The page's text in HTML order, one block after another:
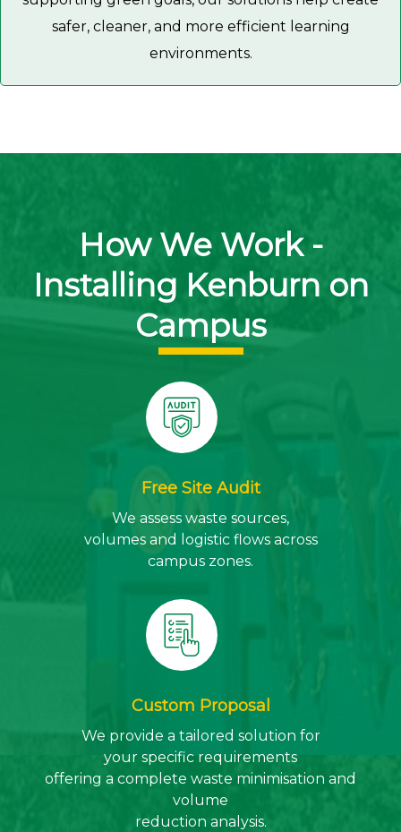
safer, cleaner, and more efficient learning
environments.
How We Work -
Installing Kenburn on
Campus
Free Site Audit
We assess waste sources,
volumes and logistic flows across
campus zones.
Custom Proposal
We provide a tailored solution for
your specific requirements
offering a complete waste minimisation and
volume
reduction analysis.